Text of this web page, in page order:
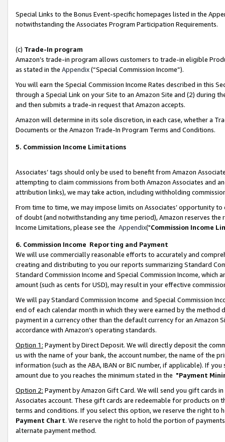
Special Links to the Bonus Event-specific homepages listed in the
notwithstanding the Associates Program Participation Requirements.
(c) Trade-In program
Amazon’s trade-in program allows customers to trade-in eligible
as stated in the Appendix(“Special Commission Income”).
You will earn the Special Commission Income Rates described in this
through a Special Link on your Site to an Amazon Site and (2) during
and then submits a trade-in request that Amazon accepts.
Amazon will determine in its sole discretion, in each case, whether a
Documents or the Amazon Trade-In Program Terms and Conditions.
5. Commission Income Limitations
Associates’ tags should only be used to benefit from Amazon
attempting to claim commissions from both Amazon Associates and
attribution links), we may take action, including withholding
From time to time, we may impose limits on Associates’ opportunity
of doubt (and notwithstanding any time period), Amazon reserves
Income Limitations, please see the Appendix("Commission Income
6. Commission Income Reporting and Payment
We will use commercially reasonable efforts to accurately and
creating and distributing to you our reports summarizing Standard
Standard Commission Income and Special Commission Income,
amount (such as cents for USD), may result in your effective
We will pay Standard Commission Income and Special Commission
end of each calendar month in which they were earned by the
payment in a currency other than the default currency for an Amazon
accordance with Amazon’s operating standards.
Option 1: Payment by Direct Deposit. We will directly deposit the
us with the name of your bank, the account number, the name of the
information (such as the ABA, IBAN or BIC number, if applicable). If
amount due to you reaches the minimum stated in the "Payment
Option 2: Payment by Amazon Gift Card. We will send you gift cards
Associates account. These gift cards are redeemable for products on
terms and conditions. If you select this option, we reserve the right to
Payment Chart. We reserve the right to hold the portion of
alternate payment method.